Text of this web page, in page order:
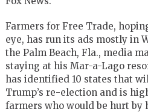
Farmers for Free Trade,
eye, has run its ads mostly in
the Palm Beach, Fla., media
staying at his Mar-a-Lago
has identified 10 states that
Trump’s re-election and is
farmers who would be hurt by